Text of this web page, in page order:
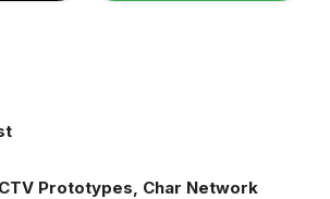
Prototypes, Char Network